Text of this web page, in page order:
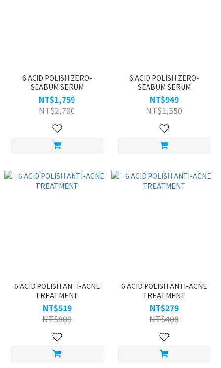
6 ACID POLISH ZERO-
SEABUM SERUM
NT$1,759
NT$2,700
6 ACID POLISH ZERO-
SEABUM SERUM
NT$949
NT$1,350
6 ACID POLISH ANTI-ACNE
TREATMENT
NT$519
NT$800
6 ACID POLISH ANTI-ACNE
TREATMENT
NT$279
NT$400